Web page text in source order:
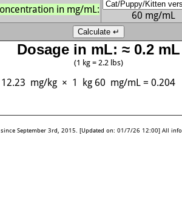
in mg/mL:
60 mg/mL
Dosage in mL: ≈ 0.2 mL
(1 kg = 2.2 lbs)
12.23 mg/kg × 1 kg 60 mg/mL = 0.204
since September 3rd, 2015. [Updated on: 01/7/26 12:00] All